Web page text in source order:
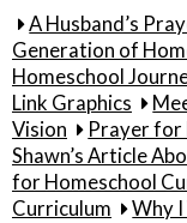
A Husband’s
Generation of
Homeschool
Link Graphics
Vision
Prayer for
Shawn’s Article
for Homeschool
Curriculum
Why